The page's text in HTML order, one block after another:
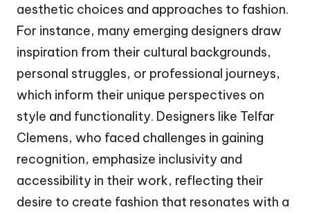
aesthetic choices and approaches to fashion.
For instance, many emerging designers draw
inspiration from their cultural backgrounds,
personal struggles, or professional journeys,
which inform their unique perspectives on
style and functionality. Designers like Telfar
Clemens, who faced challenges in gaining
recognition, emphasize inclusivity and
accessibility in their work, reflecting their
desire to create fashion that resonates with a